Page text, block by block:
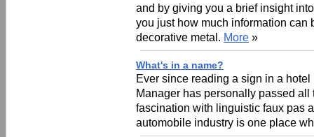
and by giving you a brief insight
you just how much information can
decorative metal. More »
What's in a name?
Ever since reading a sign in a
Manager has personally passed
fascination with linguistic faux pas
automobile industry is one place